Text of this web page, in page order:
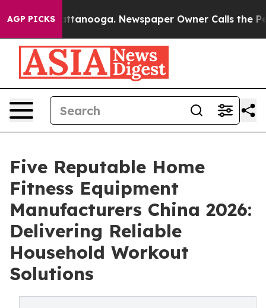
AGP PICKS
in Chattanooga. Newspaper Owner Calls the
Five Reputable Home
Fitness Equipment
Manufacturers China 2026:
Delivering Reliable
Household Workout
Solutions